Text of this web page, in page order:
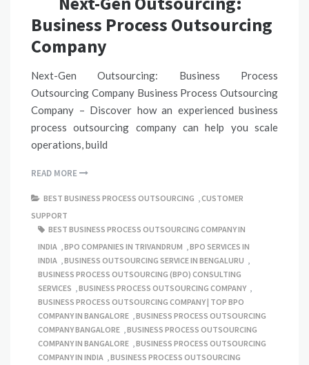
Business Process Outsourcing
Company
Next-Gen Outsourcing: Business Process
Outsourcing Company Business Process Outsourcing
Company – Discover how an experienced business
process outsourcing company can help you scale
operations, build
READ MORE
BEST BUSINESS PROCESS OUTSOURCING ,CUSTOMER
SUPPORT
BEST BUSINESS PROCESS OUTSOURCING COMPANY IN
INDIA ,BPO COMPANIES IN TRIVANDRUM ,BPO SERVICES IN
INDIA ,BUSINESS OUTSOURCING SERVICE IN BENGALURU ,
BUSINESS PROCESS OUTSOURCING (BPO) CONSULTING
SERVICES ,BUSINESS PROCESS OUTSOURCING COMPANY ,
BUSINESS PROCESS OUTSOURCING COMPANY | TOP BPO
COMPANY IN BANGALORE ,BUSINESS PROCESS OUTSOURCING
COMPANY BANGALORE ,BUSINESS PROCESS OUTSOURCING
COMPANY IN BANGALORE ,BUSINESS PROCESS OUTSOURCING
COMPANY IN INDIA ,BUSINESS PROCESS OUTSOURCING